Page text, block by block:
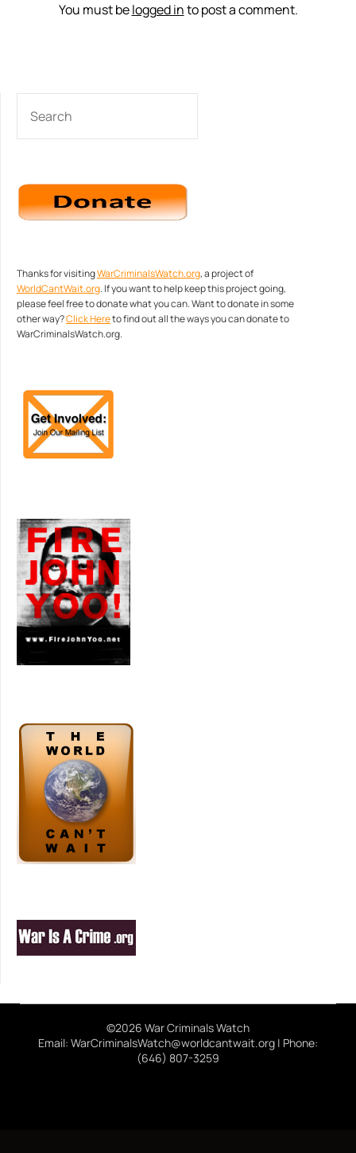
You must belogged into post a comment.
Thanks for visitingWarCriminalsWatch.org, a project of
WorldCantWait.org. If you want to help keep this project going,
please feel free to donate what you can. Want to donate in some
other way?Click Hereto find out all the ways you can donate to
WarCriminalsWatch.org.
©2026 War Criminals Watch
Email: WarCriminalsWatch@worldcantwait.org | Phone:
(646) 807-3259